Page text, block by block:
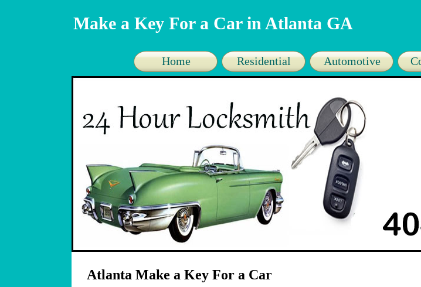
Make a Key For a Car in Atlanta GA
Home Residential Automotive
Atlanta Make a Key For a Car